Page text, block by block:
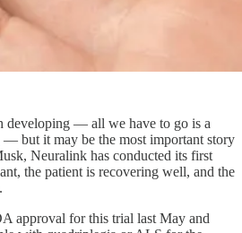
developing — all we have to go is a
— but it may be the most important story
Neuralink has conducted its first
the patient is recovering well, and the
approval for this trial last May and